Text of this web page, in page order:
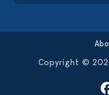
144 weeks ago
Copyright ©